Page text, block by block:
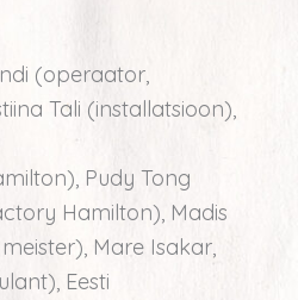
(operaator,
Tali (installatsioon),
Pudy Tong
Hamilton), Madis
Mare Isakar,
Eesti